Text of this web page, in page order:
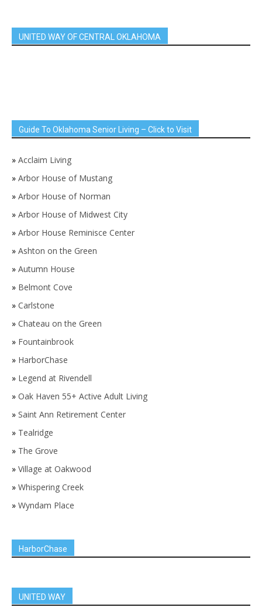
UNITED WAY OF CENTRAL OKLAHOMA
Guide To Oklahoma Senior Living – Click to Visit
» Acclaim Living
» Arbor House of Mustang
» Arbor House of Norman
» Arbor House of Midwest City
» Arbor House Reminisce Center
» Ashton on the Green
» Autumn House
» Belmont Cove
» Carlstone
» Chateau on the Green
» Fountainbrook
» HarborChase
» Legend at Rivendell
» Oak Haven 55+ Active Adult Living
» Saint Ann Retirement Center
» Tealridge
» The Grove
» Village at Oakwood
» Whispering Creek
» Wyndam Place
HarborChase
UNITED WAY